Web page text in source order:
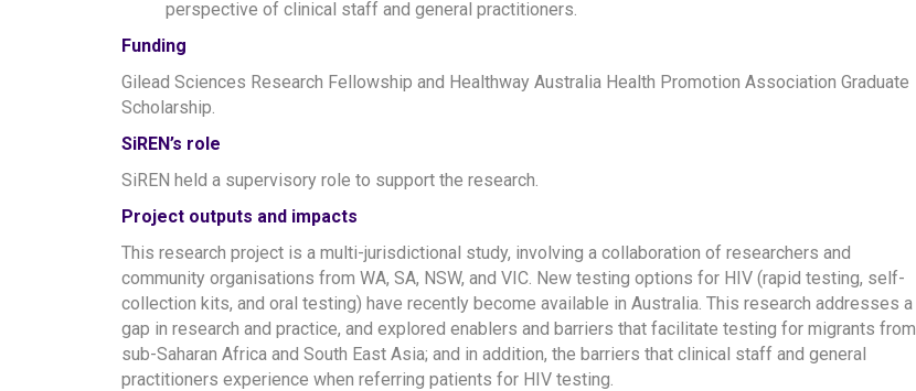
perspective of clinical staff and general practitioners.
Funding
Gilead Sciences Research Fellowship and Healthway Australia Health Promotion Association Graduate
Scholarship.
SiREN’s role
SiREN held a supervisory role to support the research.
Project outputs and impacts
This research project is a multi-jurisdictional study, involving a collaboration of researchers and
community organisations from WA, SA, NSW, and VIC. New testing options for HIV (rapid testing, self-
collection kits, and oral testing) have recently become available in Australia. This research addresses a
gap in research and practice, and explored enablers and barriers that facilitate testing for migrants from
sub-Saharan Africa and South East Asia; and in addition, the barriers that clinical staff and general
practitioners experience when referring patients for HIV testing.